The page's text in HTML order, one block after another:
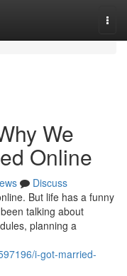
We
Online
Discuss
But life has a funny
talking about
planning a
i-got-married-